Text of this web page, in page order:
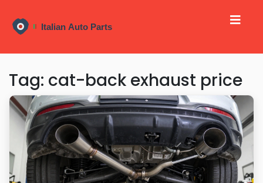
Tag: cat-back exhaust price